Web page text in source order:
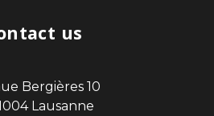
us
Bergières 10
Lausanne